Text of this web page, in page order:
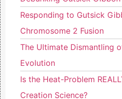
Responding to Gutsick
Chromosome 2 Fusion
The Ultimate Dismantling
Evolution
Is the Heat-Problem
Creation Science?